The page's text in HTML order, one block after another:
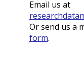
Email us at
Or send us a
form.